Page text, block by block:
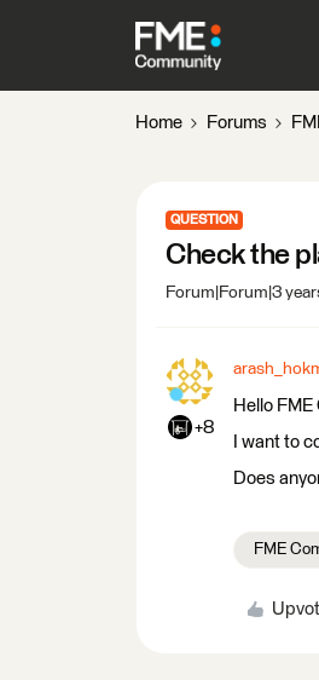
Home Forums
QUESTION
Check the
Forum|Forum|3
+8
Hello FME
I want to
Does
FME